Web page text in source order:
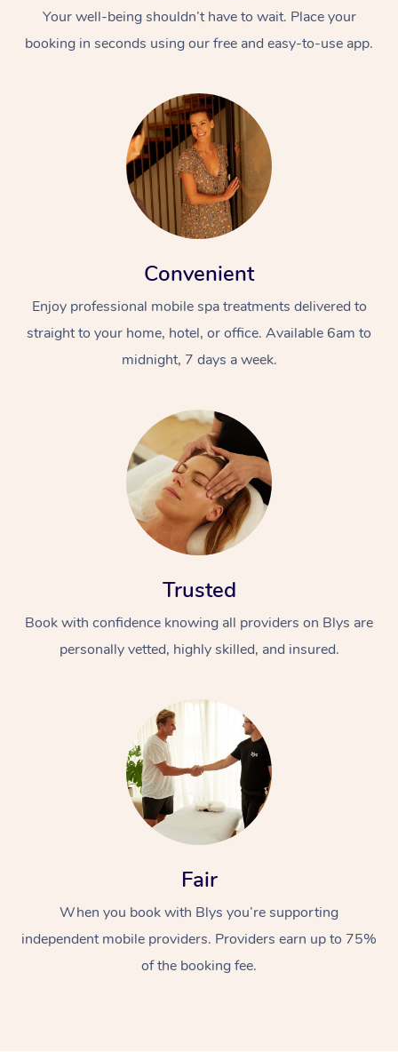
Your well-being shouldn’t have to wait. Place your
booking in seconds using our free and easy-to-use app.
Convenient
Enjoy professional mobile spa treatments delivered to
straight to your home, hotel, or office. Available 6am to
midnight, 7 days a week.
Trusted
Book with confidence knowing all providers on Blys are
personally vetted, highly skilled, and insured.
Fair
When you book with Blys you’re supporting
independent mobile providers. Providers earn up to 75%
of the booking fee.
Swedish Massage
Relaxation Massage
Beauty
Facial
Wellness
Events
Popular Occasions
Aged Care &